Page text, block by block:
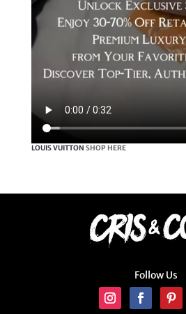
LOUIS VUITTON SHOP HERE
Follow Us